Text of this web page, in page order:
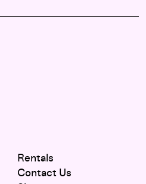
Rentals
Contact Us